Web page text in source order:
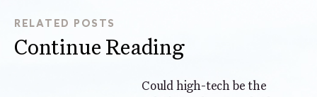
RELATED POSTS
Continue Reading
Could high-tech be the